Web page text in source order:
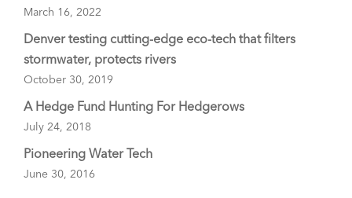
March 16, 2022
Denver testing cutting-edge eco-tech that filters
stormwater, protects rivers
October 30, 2019
A Hedge Fund Hunting For Hedgerows
July 24, 2018
Pioneering Water Tech
June 30, 2016